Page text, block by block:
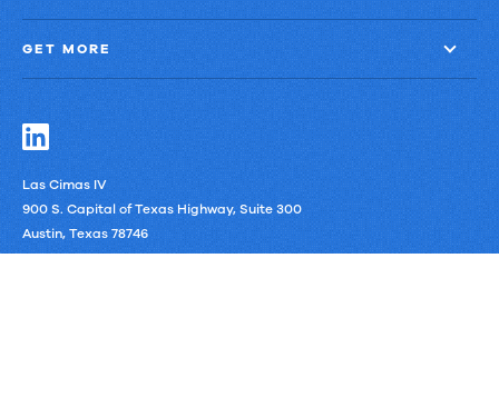
GET MORE
Las Cimas IV
900 S. Capital of Texas Highway, Suite 300
Austin, Texas 78746